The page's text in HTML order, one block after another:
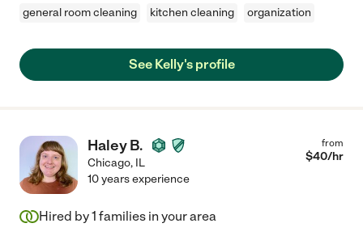
general room cleaning
kitchen cleaning organization
See Kelly's profile
Haley B.
Chicago, IL
from
$40/hr
10 years experience
Hired by1 families in your area